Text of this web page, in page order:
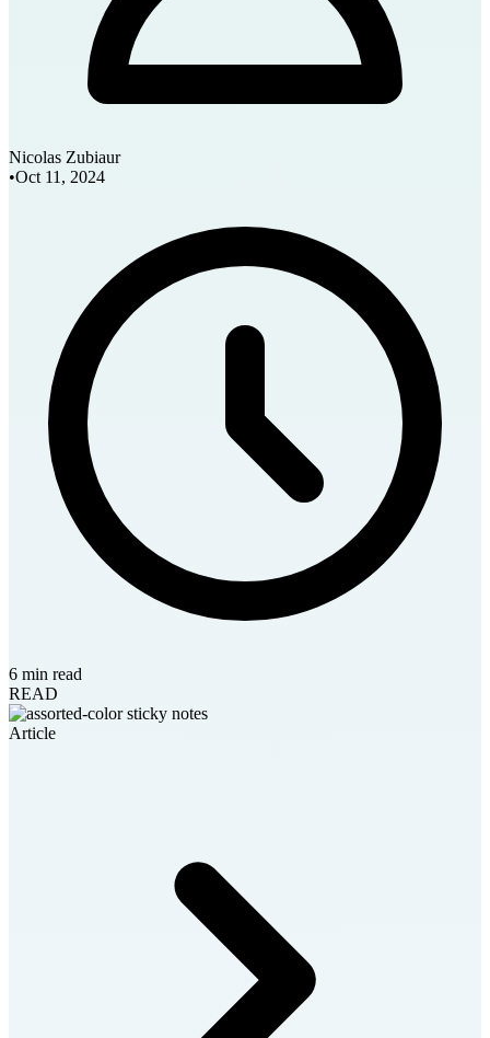
Nicolas Zubiaur
•Oct 11, 2024
6 min read
READ
Article